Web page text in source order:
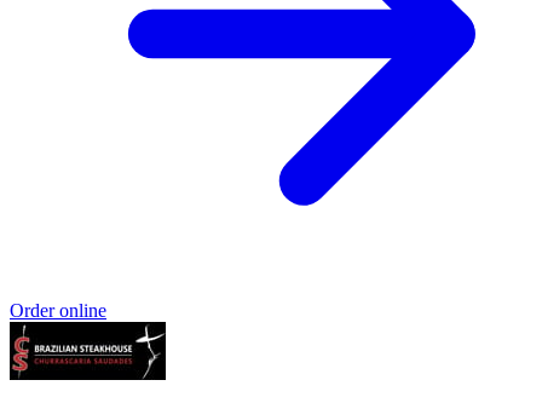
Order online